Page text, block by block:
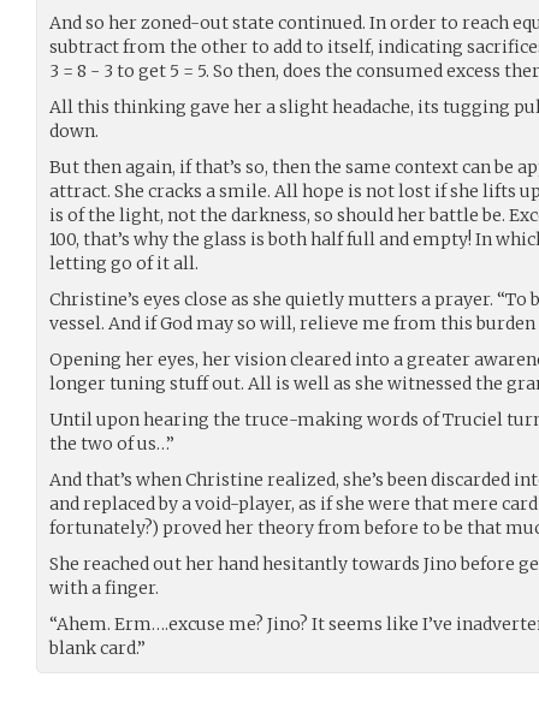
And so her zoned-out state continued. In order to reach
subtract from the other to add to itself, indicating
3 = 8 - 3 to get 5 = 5. So then, does the consumed excess
All this thinking gave her a slight headache, its tugging
down.
But then again, if that’s so, then the same context can be
attract. She cracks a smile. All hope is not lost if she lifts
is of the light, not the darkness, so should her battle be.
100, that’s why the glass is both half full and empty! In
letting go of it all.
Christine’s eyes close as she quietly mutters a prayer. “To
vessel. And if God may so will, relieve me from this burden
Opening her eyes, her vision cleared into a greater
longer tuning stuff out. All is well as she witnessed the
Until upon hearing the truce-making words of Truciel
the two of us…”
And that’s when Christine realized, she’s been discarded
and replaced by a void-player, as if she were that mere
fortunately?) proved her theory from before to be that
She reached out her hand hesitantly towards Jino before
with a finger.
“Ahem. Erm….excuse me? Jino? It seems like I’ve
blank card.”